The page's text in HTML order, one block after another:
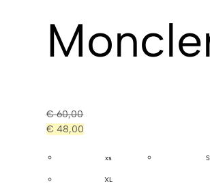
€60,00
€ 48,00
xs S
XL